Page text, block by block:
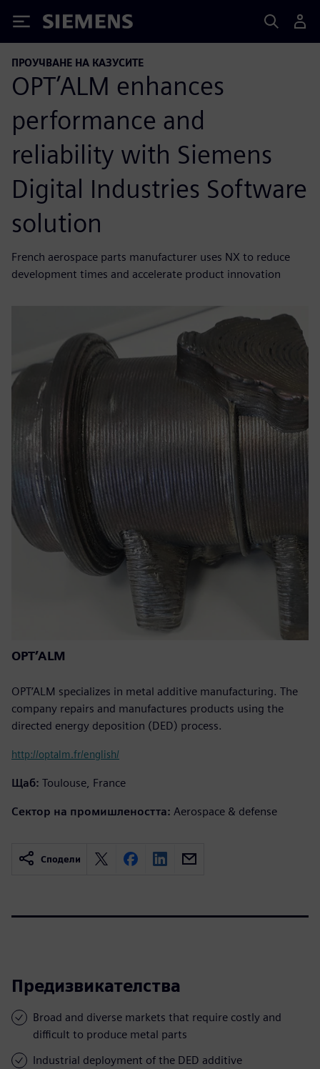
Siemens
ПРОУЧВАНЕ НА КАЗУСИТЕ
OPT’ALM enhances
performance and
reliability with Siemens
Digital Industries Software
solution
French aerospace parts manufacturer uses NX to reduce
development times and accelerate product innovation
OPT’ALM
OPT’ALM specializes in metal additive manufacturing. The
company repairs and manufactures products using the
directed energy deposition (DED) process.
http://optalm.fr/english/
Щаб: Toulouse, France
Сектор на промишлеността: Aerospace & defense
Сподели
Предизвикателства
Broad and diverse markets that require costly and
difficult to produce metal parts
Industrial deployment of the DED additive